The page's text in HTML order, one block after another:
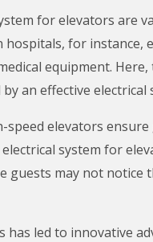
for elevators are
for instance,
equipment.
an effective
elevators
system for
may not notice
led to innovative